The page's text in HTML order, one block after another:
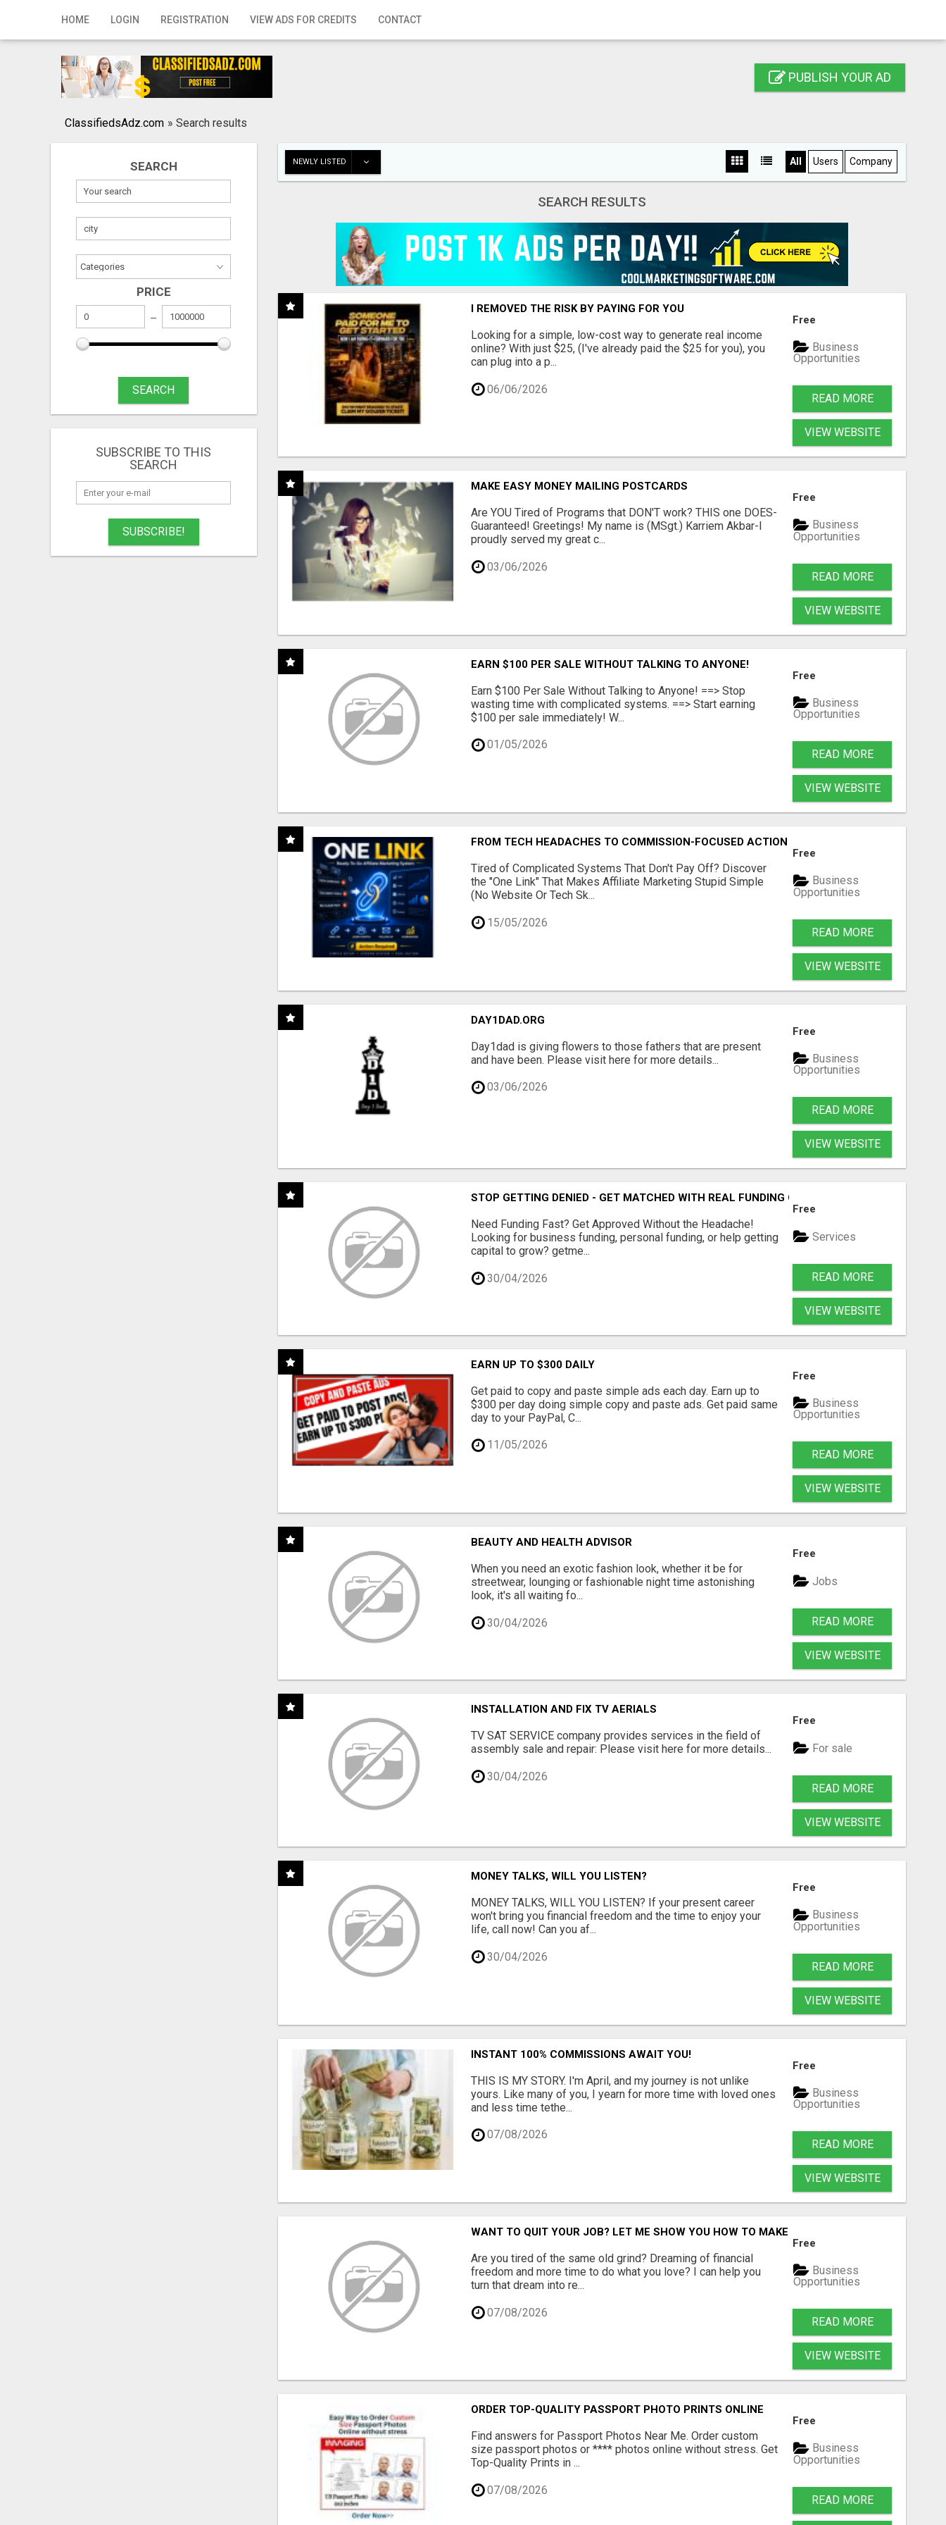
HOME LOGIN REGISTRATION VIEW ADS FOR CREDITS CONTACT
Home
Registration
Publish your ad
PUBLISH YOUR AD
ClassifiedsAdz.com » Search results
SEARCH
PRICE
SEARCH
SUBSCRIBE TO THIS
SEARCH
SUBSCRIBE!
NEWLY LISTED All Users Company
SEARCH RESULTS
I REMOVED THE RISK BY PAYING FOR YOU
Looking for a simple, low-cost way to generate real income
online? With just $25, (I've already paid the $25 for you), you
can plug into a p...
06/06/2026
Free
Business
Opportunities
READ MORE
VIEW WEBSITE
MAKE EASY MONEY MAILING POSTCARDS
Are YOU Tired of Programs that DON'T work? THIS one DOES-
Guaranteed! Greetings! My name is (MSgt.) Karriem Akbar-I
proudly served my great c...
03/06/2026
Free
Business
Opportunities
READ MORE
VIEW WEBSITE
EARN $100 PER SALE WITHOUT TALKING TO ANYONE!
Earn $100 Per Sale Without Talking to Anyone! ==> Stop
wasting time with complicated systems. ==> Start earning
$100 per sale immediately! W...
01/05/2026
Free
Business
Opportunities
READ MORE
VIEW WEBSITE
FROM TECH HEADACHES TO COMMISSION-FOCUSED ACTION WITH ONE SIMPLE LINK
Tired of Complicated Systems That Don't Pay Off? Discover
the "One Link" That Makes Affiliate Marketing Stupid Simple
(No Website Or Tech Sk...
15/05/2026
Free
Business
Opportunities
READ MORE
VIEW WEBSITE
DAY1DAD.ORG
Day1dad is giving flowers to those fathers that are present
and have been. Please visit here for more details...
03/06/2026
Free
Business
Opportunities
READ MORE
VIEW WEBSITE
STOP GETTING DENIED - GET MATCHED WITH REAL FUNDING OPTIONS
Need Funding Fast? Get Approved Without the Headache!
Looking for business funding, personal funding, or help getting
capital to grow? getme...
30/04/2026
Free
Services
READ MORE
VIEW WEBSITE
EARN UP TO $300 DAILY
Get paid to copy and paste simple ads each day. Earn up to
$300 per day doing simple copy and paste ads. Get paid same
day to your PayPal, C...
11/05/2026
Free
Business
Opportunities
READ MORE
VIEW WEBSITE
BEAUTY AND HEALTH ADVISOR
When you need an exotic fashion look, whether it be for
streetwear, lounging or fashionable night time astonishing
look, it's all waiting fo...
30/04/2026
Free
Jobs
READ MORE
VIEW WEBSITE
INSTALLATION AND FIX TV AERIALS
TV SAT SERVICE company provides services in the field of
assembly sale and repair: Please visit here for more details...
30/04/2026
Free
For sale
READ MORE
VIEW WEBSITE
MONEY TALKS, WILL YOU LISTEN?
MONEY TALKS, WILL YOU LISTEN? If your present career
won't bring you financial freedom and the time to enjoy your
life, call now! Can you af...
30/04/2026
Free
Business
Opportunities
READ MORE
VIEW WEBSITE
INSTANT 100% COMMISSIONS AWAIT YOU!
THIS IS MY STORY. I'm April, and my journey is not unlike
yours. Like many of you, I yearn for more time with loved ones
and less time tethe...
07/08/2026
Free
Business
Opportunities
READ MORE
VIEW WEBSITE
WANT TO QUIT YOUR JOB? LET ME SHOW YOU HOW TO MAKE IT HAPPEN!
Are you tired of the same old grind? Dreaming of financial
freedom and more time to do what you love? I can help you
turn that dream into re...
07/08/2026
Free
Business
Opportunities
READ MORE
VIEW WEBSITE
ORDER TOP-QUALITY PASSPORT PHOTO PRINTS ONLINE
Find answers for Passport Photos Near Me. Order custom
size passport photos or **** photos online without stress. Get
Top-Quality Prints in ...
07/08/2026
Free
Business
Opportunities
READ MORE